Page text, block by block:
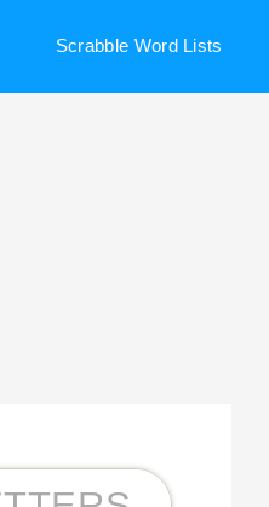
Scrabble Word Lists